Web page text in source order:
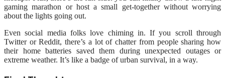
gaming marathon or host a small get-together without worrying
about the lights going out.
Even social media folks love chiming in. If you scroll through
Twitter or Reddit, there’s a lot of chatter from people sharing how
their home batteries saved them during unexpected outages or
extreme weather. It’s like a badge of urban survival, in a way.